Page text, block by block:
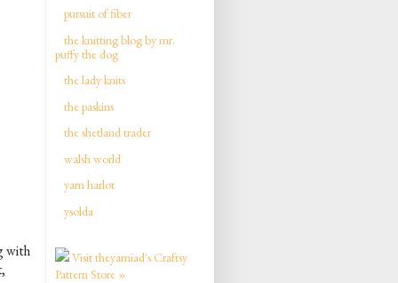
with
pursuit of fiber
the knitting blog by mr.
puffy the dog
the lady knits
the paskins
the shetland trader
walsh world
yarn harlot
ysolda
Visit theyarniad's Craftsy
Pattern Store »